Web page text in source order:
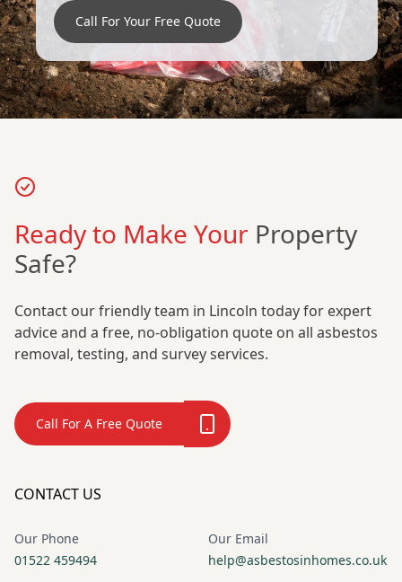
Call For Your Free Quote
Ready to Make Your Property
Safe?
Contact our friendly team in Lincoln today for expert
advice and a free, no-obligation quote on all asbestos
removal, testing, and survey services.
Call For A Free Quote
CONTACT US
Our Phone
01522 459494
Our Email
help@asbestosinhomes.co.uk